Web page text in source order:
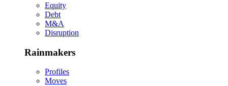
Equity
Debt
M&A
Disruption
Rainmakers
Profiles
Moves